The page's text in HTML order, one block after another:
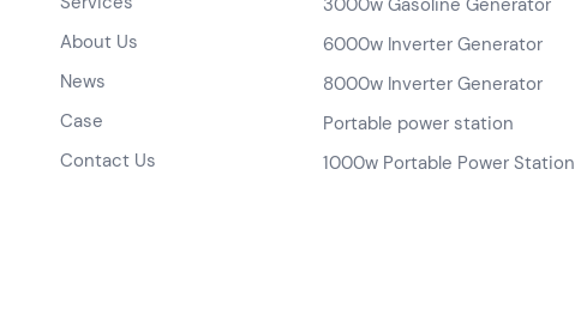
About Us
News
Case
Contact Us
6000w Inverter Generator
8000w Inverter Generator
Portable power station
1000w Portable Power Station